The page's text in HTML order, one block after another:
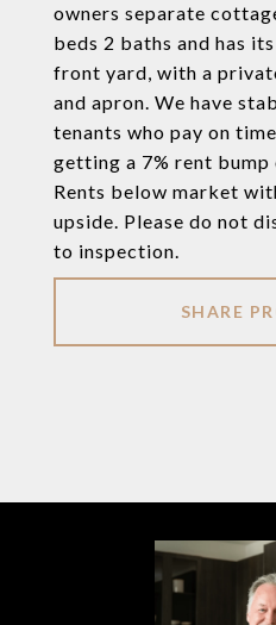
owners separate
beds 2 baths and has
front yard, with a
and apron. We have
tenants who pay on
getting a 7% rent bump
Rents below market
upside. Please do not
to inspection.
SHARE